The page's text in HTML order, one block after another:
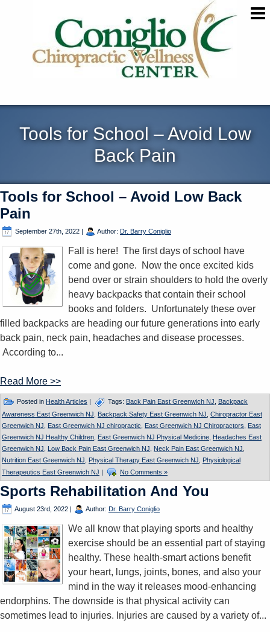
Tools for School – Avoid Low
Back Pain
Tools for School – Avoid Low Back
Pain
September 27th, 2022 | Author: Dr. Barry Coniglio
Fall is here! The first days of school have
come and gone. Now the once excited kids
bend over or strain shoulders to hold the overly
heavy backpacks that contain their school
books and folders. Unfortunately these over
filled backpacks are heading our future generations into early
back pain, neck pain, headaches and disease processes.
According to...
Read More >>
Posted in Health Articles | Tags: Back Pain East Greenwich NJ
Backpack
Awareness East Greenwich NJ
Backpack Safety East Greenwich NJ Chiropractor East
Greenwich NJ
East Greenwich NJ chiropractic East Greenwich NJ Chiropractors
East
Greenwich NJ Healthy Children East Greenwich NJ Physical Medicine Headaches East
Greenwich NJ
Low Back Pain East Greenwich NJ Neck Pain East Greenwich NJ
Nutrition East Greenwich NJ
Physical Therapy East Greenwich NJ
Physiological
Therapeutics East Greenwich NJ | No Comments »
Sports Rehabilitation And You
August 23rd, 2022 | Author: Dr. Barry Coniglio
We all know that playing sports and healthy
exercise should be an essential part of staying
healthy. These health-smart actions benefit
your heart, lungs, joints, bones, and also your
mind in the way it releases mood-enhancing
endorphins. The downside is that physical activity can
sometimes lead to injuries. Injuries are caused by a variety of...